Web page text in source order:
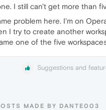
I still can't get more than
problem here. I'm on
I try to create another
one of the five
Suggestions and
MADE BY DANTE003